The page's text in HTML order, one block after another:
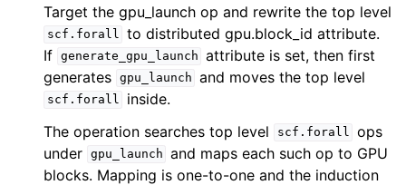
Target the gpu_launch op and rewrite the top level
scf.forall to distributed gpu.block_id attribute.
If generate_gpu_launch attribute is set, then first
generates gpu_launch and moves the top level
scf.forall
inside.
The operation searches top level
scf.forall ops
under gpu_launch and maps each such op to GPU
blocks. Mapping is one-to-one and the induction